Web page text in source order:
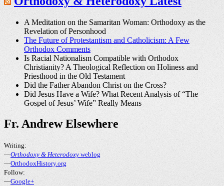
A Meditation on the Samaritan Woman: Orthodoxy as the
Revelation of Personhood
The Future of Protestantism and Catholicism: A Few
Orthodox Comments
Is Racial Nationalism Compatible with Orthodox
Christianity? A Theological Reflection on Holiness and
Priesthood in the Old Testament
Did the Father Abandon Christ on the Cross?
Did Jesus Have a Wife? What Recent Analysis of “The
Gospel of Jesus’ Wife” Really Means
Fr. Andrew Elsewhere
Writing:
—Orthodoxy & Heterodoxyweblog
—OrthodoxHistory.org
Follow:
—Google+